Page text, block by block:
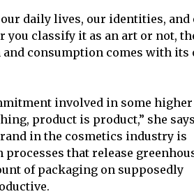
daily lives, our identities, and
you classify it as an art or not,
consumption comes with its
involved in some higher
product is product,” she
in the cosmetics industry is
that release
of packaging on supposedly